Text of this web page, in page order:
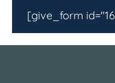
[give_form